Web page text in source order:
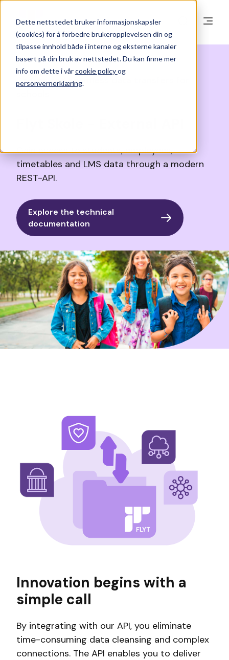
Dette nettstedet bruker informasjonskapsler
(cookies) for å forbedre brukeropplevelsen din og
tilpasse innhold både i interne og eksterne kanaler
basert på din bruk av nettstedet. Du kan finne mer
info om dette i vårcookie policyog
personvernerklæring.
Secure and seamless data transfers for
Gain access to students, employees,
timetables and LMS data through a modern
REST-API.
Explore the technical
documentation
Innovation begins with a
simple call
By integrating with our API, you eliminate
time-consuming data cleansing and complex
connections. The API enables you to deliver